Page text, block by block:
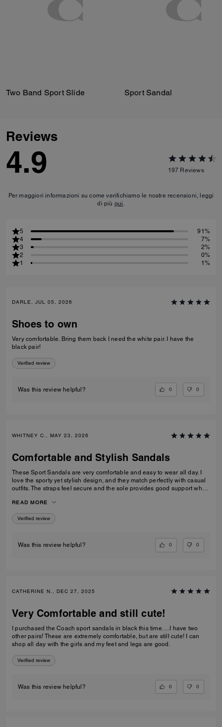
Two Band Sport Slide Sport Sandal
Reviews
4.9 197 Reviews
Per maggiori informazioni su come verifichiamo le nostre recensioni, leggi
di più qui
5
91%
4
7%
3
2%
2
0%
1
1%
DARLE, JUL 05, 2026
Shoes to own
Very comfortable. Bring them back I need the white pair. I have the
black pair!
Verified review
Was this review helpful? 0 0
WHITNEY C., MAY 23, 2026
Comfortable and Stylish Sandals
These Sport Sandals are very comfortable and easy to wear all day. I
love the sporty yet stylish design, and they match perfectly with casual
outfits. The straps feel secure and the sole provides good support when
casual outings. I would definitely recommend them.
READ MORE
Verified review
Was this review helpful? 0 0
CATHERINE N., DEC 27, 2025
Very Comfortable and still cute!
I purchased the Coach sport sandals in black this time….I have two
other pairs! These are extremely comfortable, but are still cute! I can
shop all day with the girls and my feet and legs are good.
Verified review
Was this review helpful? 0 0